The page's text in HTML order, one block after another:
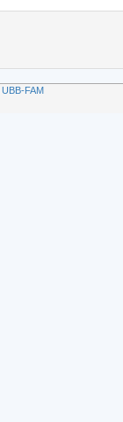
UBB-FAM